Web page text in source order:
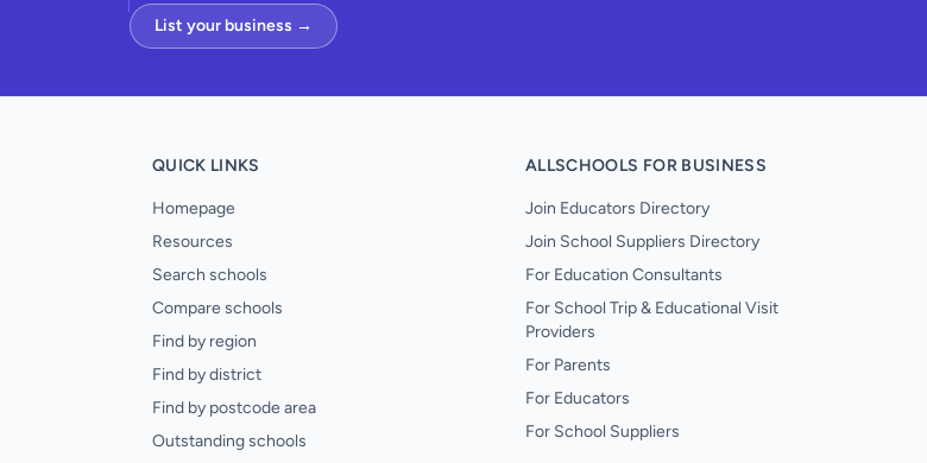
List your business →
QUICK LINKS
Homepage
Resources
Search schools
Compare schools
Find by region
Find by district
Find by postcode area
Outstanding schools
ALLSCHOOLS FOR BUSINESS
Join Educators Directory
Join School Suppliers Directory
For Education Consultants
For School Trip & Educational Visit
Providers
For Parents
For Educators
For School Suppliers